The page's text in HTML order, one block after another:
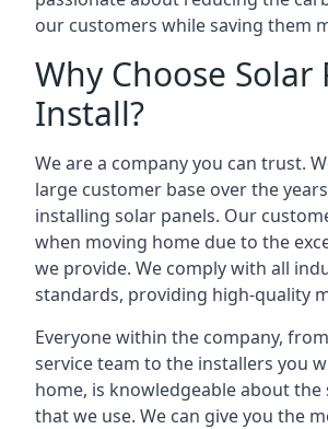
our customers while saving them
Why Choose Solar
Install?
We are a company you can trust.
large customer base over the
installing solar panels. Our
when moving home due to the
we provide. We comply with all
standards, providing high-quality
Everyone within the company,
service team to the installers you
home, is knowledgeable about the
that we use. We can give you the